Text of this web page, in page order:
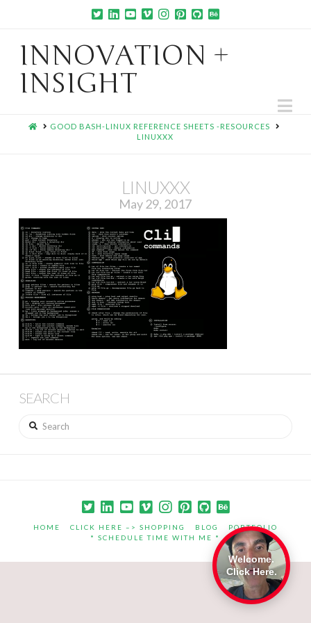
INNOVATION +
INSIGHT
HOMEGOOD BASH-LINUX REFERENCE SHEETS -RESOURCES
LINUXXX
LINUXXX
May 29, 2017
SEARCH
Search
HOME CLICK HERE –> SHOPPING BLOG
PORTFOLIO
* SCHEDULE TIME WITH ME *
Welcome.
Click Here.